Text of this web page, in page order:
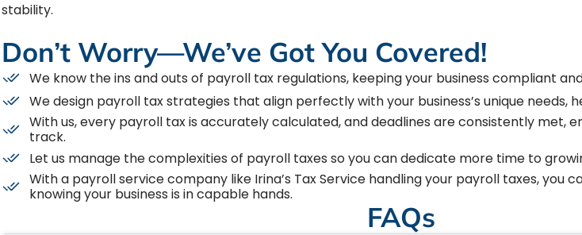
stability.
Don’t Worry—We’ve Got You Covered!
We know the ins and outs of payroll tax regulations, keeping your business compliant
We design payroll tax strategies that align perfectly with your business’s unique needs,
With us, every payroll tax is accurately calculated, and deadlines are consistently met,
track.
Let us manage the complexities of payroll taxes so you can dedicate more time to
With a payroll service company like Irina’s Tax Service handling your payroll taxes, you
knowing your business is in capable hands.
FAQs